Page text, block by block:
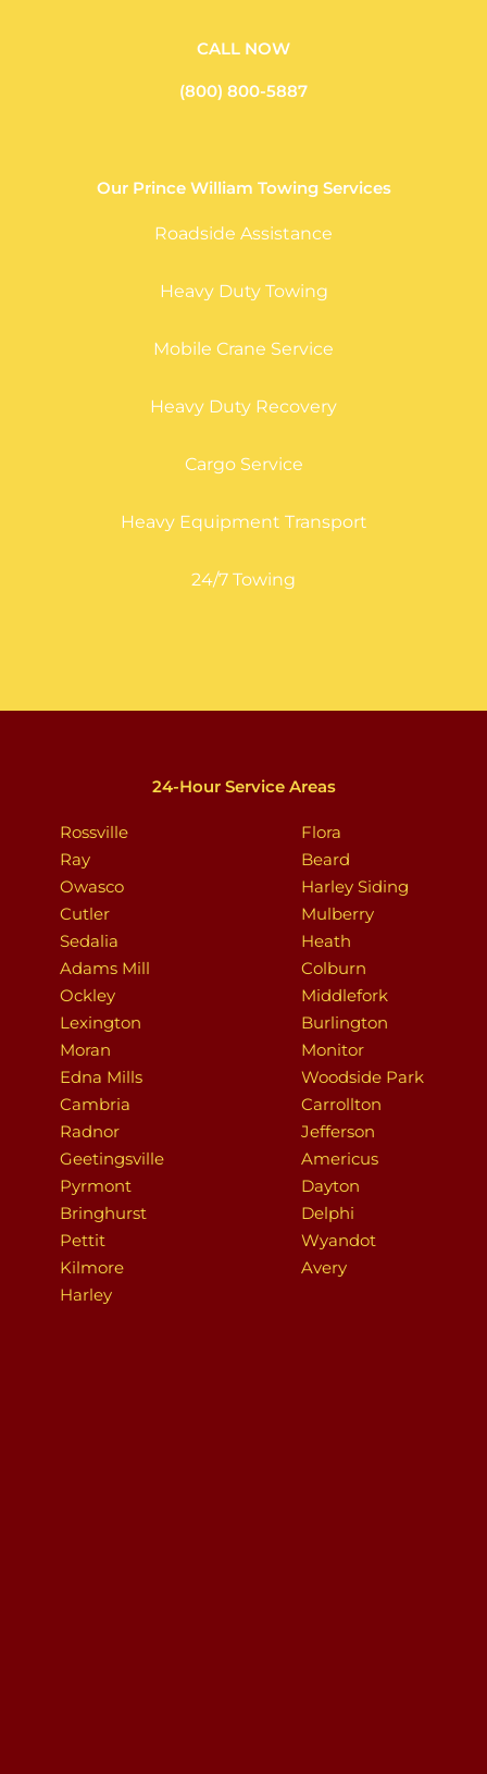
CALL NOW
(800) 800-5887
Our Prince William Towing Services
Roadside Assistance
Heavy Duty Towing
Mobile Crane Service
Heavy Duty Recovery
Cargo Service
Heavy Equipment Transport
24/7 Towing
24-Hour Service Areas
Rossville
Ray
Owasco
Cutler
Sedalia
Adams Mill
Ockley
Lexington
Moran
Edna Mills
Cambria
Radnor
Geetingsville
Pyrmont
Bringhurst
Pettit
Kilmore
Harley
Flora
Beard
Harley Siding
Mulberry
Heath
Colburn
Middlefork
Burlington
Monitor
Woodside Park
Carrollton
Jefferson
Americus
Dayton
Delphi
Wyandot
Avery